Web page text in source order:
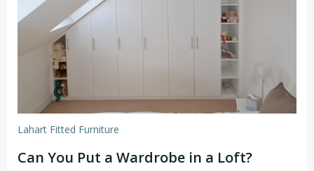
Lahart Fitted Furniture
Can You Put a Wardrobe in a Loft?